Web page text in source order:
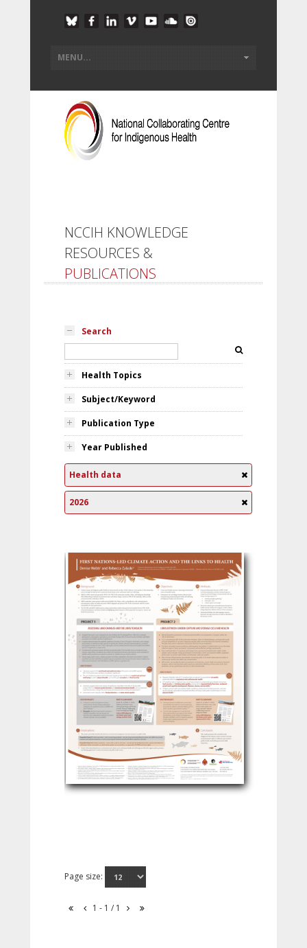
NCCIH KNOWLEDGE
RESOURCES &
PUBLICATIONS
Search
Health Topics
Subject/Keyword
Publication Type
Year Published
Health data
2026
Page size:
1 - 1 / 1